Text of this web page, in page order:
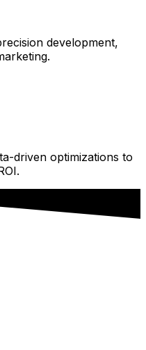
development,
driven optimizations to